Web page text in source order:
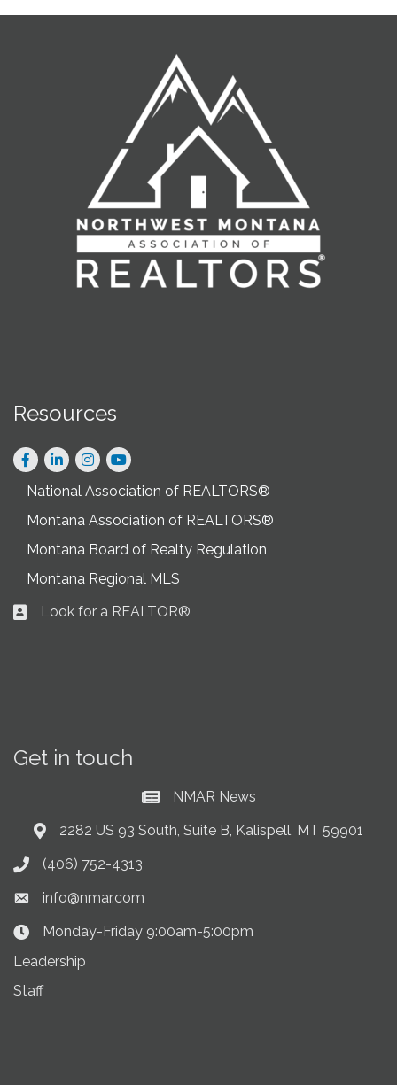
Resources
Facebook
LinkedInInstagram
National Association of REALTORS®
Montana Association of REALTORS®
Montana Board of Realty Regulation
Montana Regional MLS
Business card icon
Look for a REALTOR®
Get in touch
Current News at NMAR
NMAR News
Address & Map
2282 US 93 South, Suite B, Kalispell, MT 59901
Phone icon
(406) 752-4313
Envelope icon
info@nmar.com
Clock Icon
Monday-Friday 9:00am-5:00pm
Leadership
Staff